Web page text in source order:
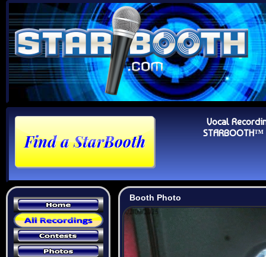
Vocal
Booth Photo